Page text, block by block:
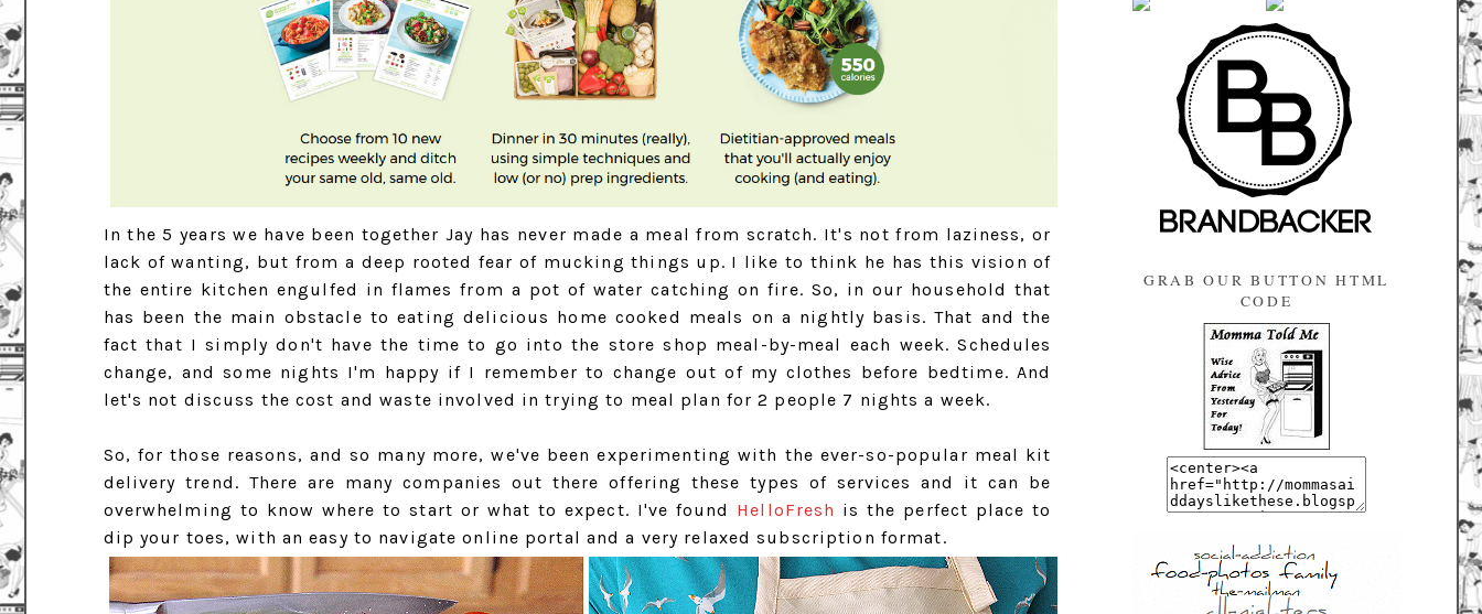
In the 5 years we have been together Jay has never made a meal from scratch. It's not from laziness, or
lack of wanting, but from a deep rooted fear of mucking things up. I like to think he has this vision of
the entire kitchen engulfed in flames from a pot of water catching on fire. So, in our household that
has been the main obstacle to eating delicious home cooked meals on a nightly basis. That and the
fact that I simply don't have the time to go into the store shop meal-by-meal each week. Schedules
change, and some nights I'm happy if I remember to change out of my clothes before bedtime. And
let's not discuss the cost and waste involved in trying to meal plan for 2 people 7 nights a week.
So, for those reasons, and so many more, we've been experimenting with the ever-so-popular meal kit
delivery trend. There are many companies out there offering these types of services and it can be
overwhelming to know where to start or what to expect. I've found HelloFresh is the perfect place to
dip your toes, with an easy to navigate online portal and a very relaxed subscription format.
GRAB OUR BUTTON HTML
CODE